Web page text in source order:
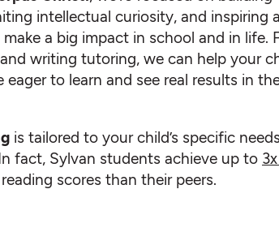
intellectual curiosity, and inspiring
a big impact in school and in life.
writing tutoring, we can help your
to learn and see real results in
is tailored to your child’s specific
fact, Sylvan students achieve up to
scores than their peers.